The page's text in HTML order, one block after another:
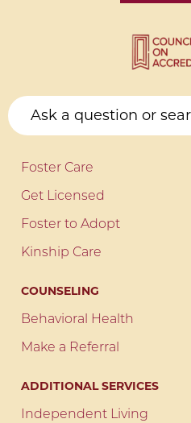
Foster Care
Get Licensed
Foster to Adopt
Kinship Care
COUNSELING
Behavioral Health
Make a Referral
ADDITIONAL SERVICES
Independent Living